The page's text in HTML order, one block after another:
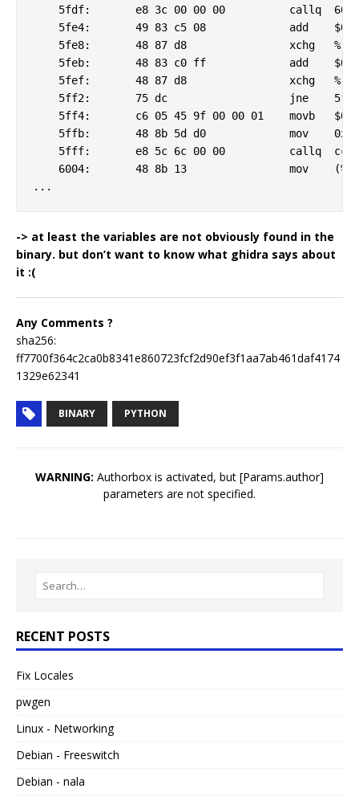
    5fdf:	e8 3c 00 00 00       	callq  6020 <_csu_finish@plt-0x6c70>
    5fe4:	49 83 c5 08          	add    $0x8,%r13
    5fe8:	48 87 d8             	xchg   %rbx,%rax
    5feb:	48 83 c0 ff          	add    $0xffffffffffffffff,%rax
    5fef:	48 87 d8             	xchg   %rbx,%rax
    5ff2:	75 dc                	jne    5fd0 <_csu_finish@plt-0x6cc0>
    5ff4:	c6 05 45 9f 00 00 01 	movb   $0x1,40773(%rip)        # ff40 <memcmp@plt+0x2e30>
    5ffb:	48 8b 5d d0          	mov    0xffffffffffffffd0(%rbp),%rbx
    5fff:	e8 5c 6c 00 00       	callq  cc60 <_csu_finish@plt-0x30>
    6004:	48 8b 13             	mov    (%rbx),%rdx
-> at least the variables are not obviously found in the
binary. but don’t want to know what ghidra says about
it :(
Any Comments ?
sha256:
ff7700f364c2ca0b8341e860723fcf2d90ef3f1aa7ab461daf4174
1329e62341
BINARY PYTHON
WARNING: Authorbox is activated, but [Params.author]
parameters are not specified.
RECENT POSTS
Fix Locales
pwgen
Linux - Networking
Debian - Freeswitch
Debian - nala